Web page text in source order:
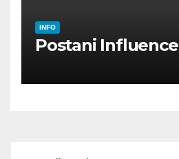
INFO
Postani